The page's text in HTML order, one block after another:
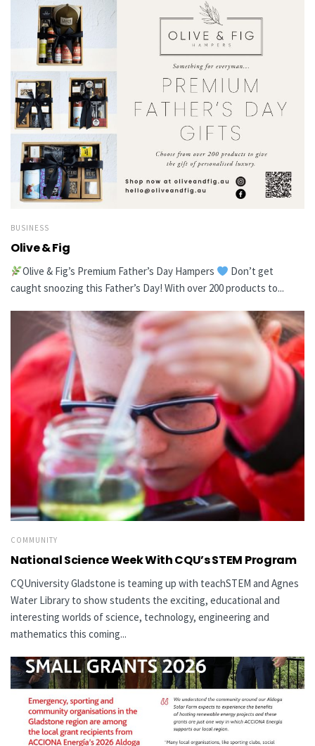
BUSINESS
Olive & Fig
Olive & Fig’s Premium Father’s Day Hampers
Don’t get
caught snoozing this Father’s Day! With over 200 products to...
COMMUNITY
National Science Week With CQU’s STEM Program
CQUniversity Gladstone is teaming up with teachSTEM and Agnes
Water Library to show students the exciting, educational and
interesting worlds of science, technology, engineering and
mathematics this coming...